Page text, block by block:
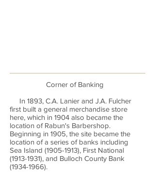
Corner of Banking
In 1893, C.A. Lanier and J.A. Fulcher
first built a general merchandise store
here, which in 1904 also became the
location of Rabun's Barbershop.
Beginning in 1905, the site became the
location of a series of banks including
Sea Island (1905-1913), First National
(1913-1931), and Bulloch County Bank
(1934-1966).